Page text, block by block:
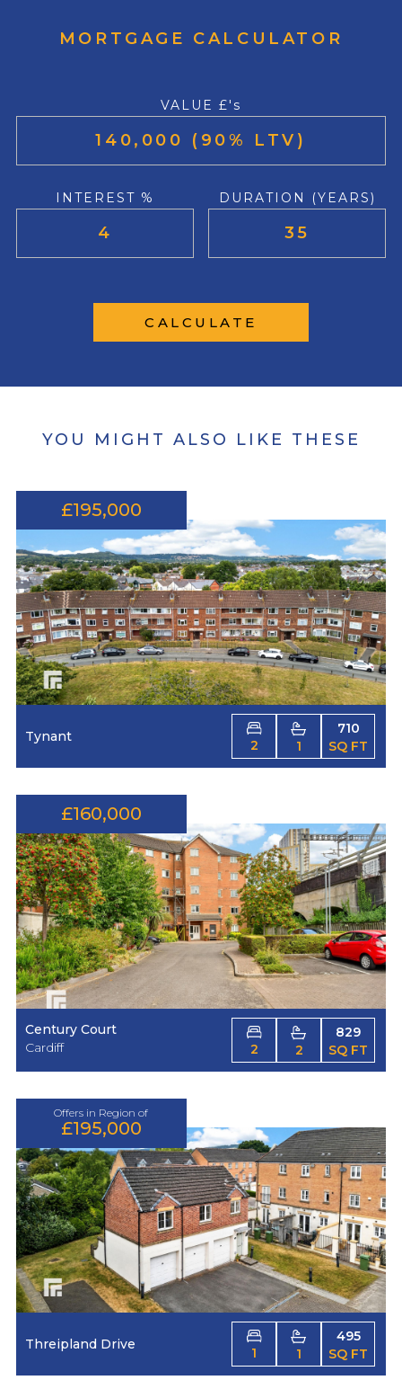
MORTGAGE CALCULATOR
VALUE £'s
INTEREST % DURATION (YEARS)
CALCULATE
YOU MIGHT ALSO LIKE THESE
£195,000
Tynant
2 1
710
SQ FT
£160,000
Century Court
Cardiff
2 2
829
SQ FT
Offers in Region of
£195,000
Threipland Drive
1 1
495
SQ FT